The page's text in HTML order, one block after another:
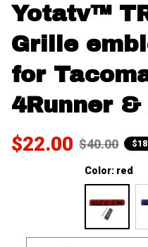
Yotatv™
Grille
for
4Runner
$22.00 $40.00
Color: red